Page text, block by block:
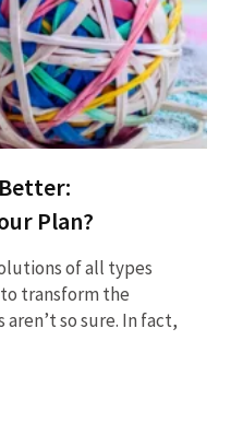
Plan?
of all types
transform the
so sure. In fact,